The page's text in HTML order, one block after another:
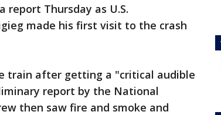
Thursday as U.S.
made his first visit to the crash
train after getting a "critical audible
report by the National
then saw fire and smoke and